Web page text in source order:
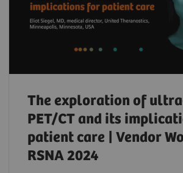
The exploration of
PET/CT and its
patient care | Vendor
RSNA 2024